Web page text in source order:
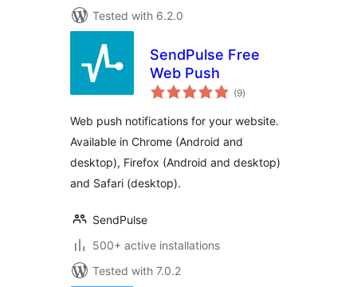
Tested with 6.2.0
SendPulse Free
Web Push
(9total
ratings
)
Web push notifications for your website.
Available in Chrome (Android and
desktop), Firefox (Android and desktop)
and Safari (desktop).
SendPulse
500+ active installations
Tested with 7.0.2